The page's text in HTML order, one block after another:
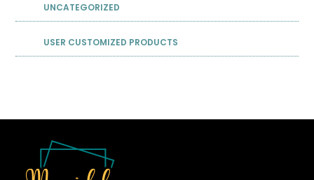
UNCATEGORIZED
USER CUSTOMIZED PRODUCTS